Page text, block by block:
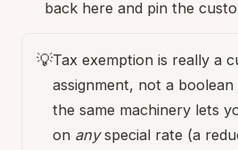
back here and pin the
💡Tax exemption is really a
assignment, not a
the same machinery lets
on anyspecial rate (a